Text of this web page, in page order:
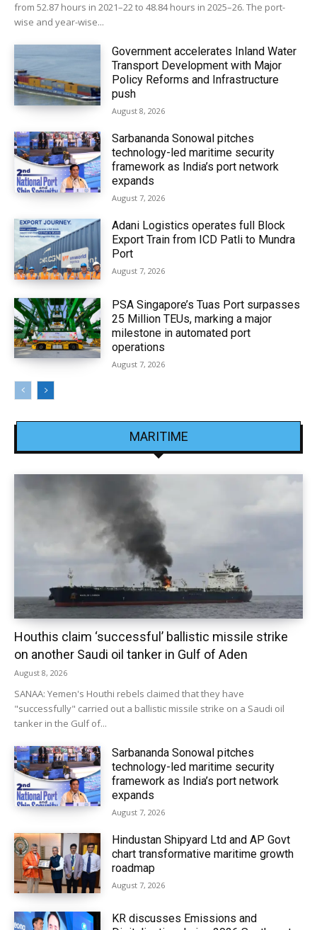
from 52.87 hours in 2021–22 to 48.84 hours in 2025–26. The port-
wise and year-wise...
Government accelerates Inland Water
Transport Development with Major
Policy Reforms and Infrastructure
push
August 8, 2026
Sarbananda Sonowal pitches
technology-led maritime security
framework as India’s port network
expands
August 7, 2026
Adani Logistics operates full Block
Export Train from ICD Patli to Mundra
Port
August 7, 2026
PSA Singapore’s Tuas Port surpasses
25 Million TEUs, marking a major
milestone in automated port
operations
August 7, 2026
MARITIME
Houthis claim ‘successful’ ballistic missile strike
on another Saudi oil tanker in Gulf of Aden
August 8, 2026
SANAA: Yemen's Houthi rebels claimed that they have
"successfully" carried out a ballistic missile strike on a Saudi oil
tanker in the Gulf of...
Sarbananda Sonowal pitches
technology-led maritime security
framework as India’s port network
expands
August 7, 2026
Hindustan Shipyard Ltd and AP Govt
chart transformative maritime growth
roadmap
August 7, 2026
KR discusses Emissions and